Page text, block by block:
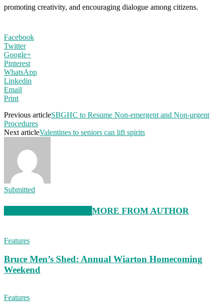
promoting creativity, and encouraging dialogue among citizens.
Facebook
Twitter
Google+
Pinterest
WhatsApp
Linkedin
Email
Print
Previous articleSBGHC to Resume Non-emergent and Non-urgent
Procedures
Next articleValentines to seniors can lift spirits
Submitted
MORE FROM AUTHOR
Features
Bruce Men’s Shed: Annual Wiarton Homecoming
Weekend
Features